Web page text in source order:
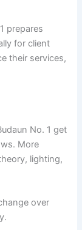
prepares
for client
their services,
No. 1 get
More
lighting,
over